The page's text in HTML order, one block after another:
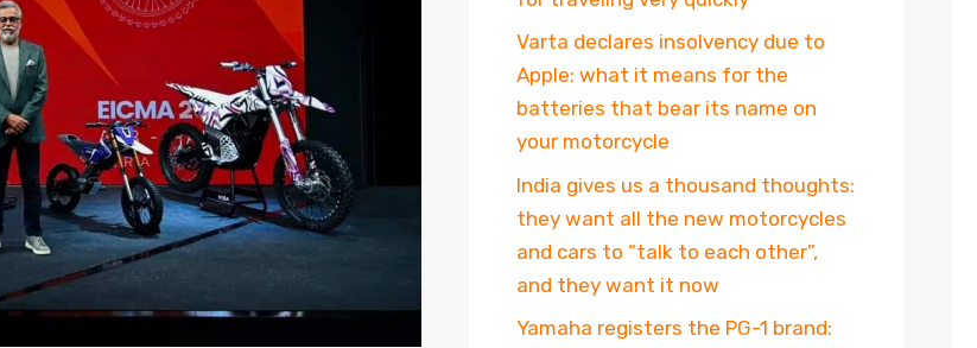
Varta declares insolvency due to
Apple: what it means for the
batteries that bear its name on
your motorcycle
India gives us a thousand thoughts:
they want all the new motorcycles
and cars to “talk to each other”,
and they want it now
Yamaha registers the PG-1 brand: